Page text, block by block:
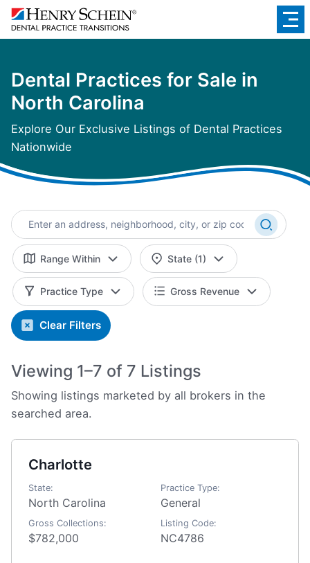
Dental Practices for Sale in
North Carolina
Explore Our Exclusive Listings of Dental Practices
Nationwide
Range Within State (1)
Practice Type Gross Revenue
Clear Filters
Viewing 1–7 of 7 Listings
Showing listings marketed by all brokers in the
searched area.
Charlotte
State:
North Carolina
Practice Type:
General
Gross Collections:
$782,000
Listing Code:
NC4786